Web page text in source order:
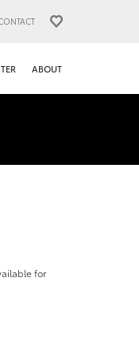
ABOUT
for